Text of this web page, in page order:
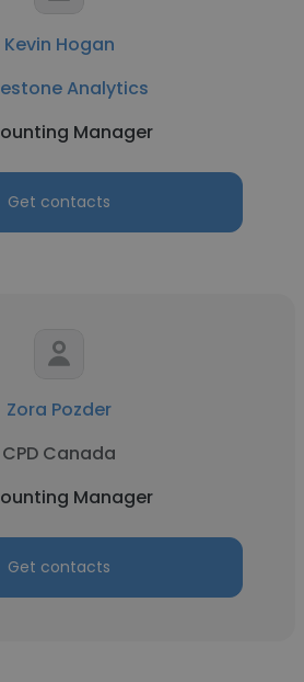
Kevin Hogan
Analytics
Manager
Get contacts
Zora Pozder
CPD Canada
Manager
Get contacts